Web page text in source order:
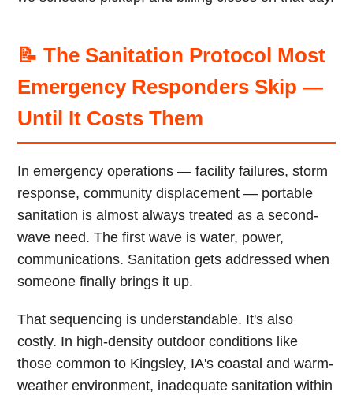
📝 The Sanitation Protocol Most
Emergency Responders Skip —
Until It Costs Them
In emergency operations — facility failures, storm
response, community displacement — portable
sanitation is almost always treated as a second-
wave need. The first wave is water, power,
communications. Sanitation gets addressed when
someone finally brings it up.
That sequencing is understandable. It's also
costly. In high-density outdoor conditions like
those common to Kingsley, IA's coastal and warm-
weather environment, inadequate sanitation within